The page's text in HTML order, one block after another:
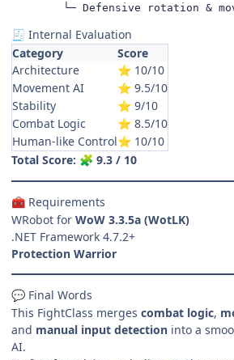
└─ Defensive rotation &
🧾 Internal Evaluation
Category
Score
Architecture
⭐ 10/10
Movement AI
⭐ 9.5/10
Stability
⭐ 9/10
Combat Logic
⭐ 8.5/10
Human-like Control⭐ 10/10
Total Score: 🧩 9.3 / 10
🧰 Requirements
WRobot for WoW 3.3.5a (WotLK)
.NET Framework 4.7.2+
Protection Warrior
💬 Final Words
This FightClass merges combat logic,
and manual input detection into a
AI.